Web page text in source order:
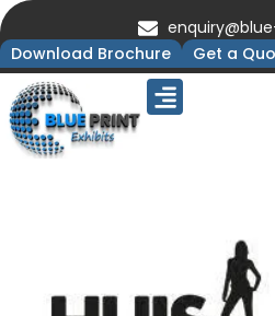
Download Brochure
Get a